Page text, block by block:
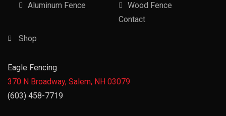
Aluminum Fence
Wood Fence
Contact
Shop
Eagle Fencing
370 N Broadway, Salem, NH 03079
(603) 458-7719